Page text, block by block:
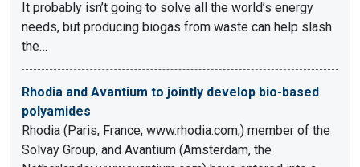
It probably isn’t going to solve all the world’s energy
needs, but producing biogas from waste can help slash
the…
Rhodia and Avantium to jointly develop bio-based
polyamides
Rhodia (Paris, France; www.rhodia.com,) member of the
Solvay Group, and Avantium (Amsterdam, the